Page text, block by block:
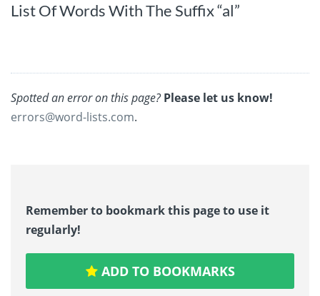
List Of Words With The Suffix “al”
Spotted an error on this page? Please let us know!
errors@word-lists.com.
Remember to bookmark this page to use it
regularly!
ADD TO BOOKMARKS